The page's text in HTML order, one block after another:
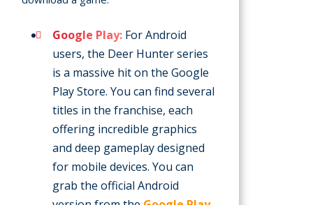
Google Play: For Android
users, the Deer Hunter series
is a massive hit on the Google
Play Store. You can find several
titles in the franchise, each
offering incredible graphics
and deep gameplay designed
for mobile devices. You can
grab the official Android